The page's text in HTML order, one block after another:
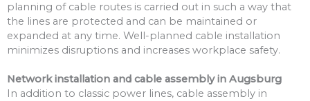
planning of cable routes is carried out in such a way that
the lines are protected and can be maintained or
expanded at any time. Well-planned cable installation
minimizes disruptions and increases workplace safety.
Network installation and cable assembly in Augsburg
In addition to classic power lines, cable assembly in